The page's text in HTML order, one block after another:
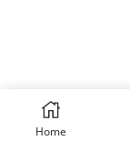
Home